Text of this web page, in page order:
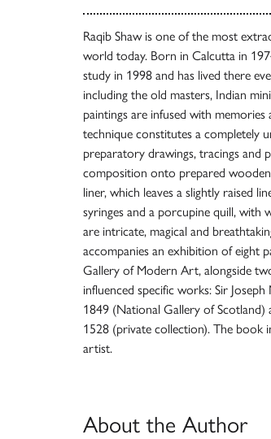
Raqib Shaw is one of the most
world today. Born in Calcutta in
study in 1998 and has lived there
including the old masters, Indian
paintings are infused with
technique constitutes a completely
preparatory drawings, tracings and
composition onto prepared wooden
liner, which leaves a slightly raised
syringes and a porcupine quill, with
are intricate, magical and
accompanies an exhibition of eight
Gallery of Modern Art, alongside
influenced specific works: Sir Joseph
1849 (National Gallery of Scotland)
1528 (private collection). The book
artist.
About the Author